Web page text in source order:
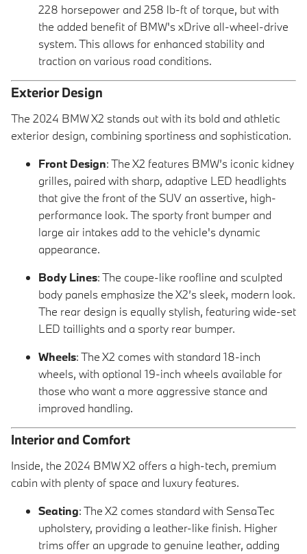
228 horsepower and 258 lb-ft of torque, but with
the added benefit of BMW's xDrive all-wheel-drive
system. This allows for enhanced stability and
traction on various road conditions.
Exterior Design
The 2024 BMW X2 stands out with its bold and athletic
exterior design, combining sportiness and sophistication.
Front Design: The X2 features BMW’s iconic kidney
grilles, paired with sharp, adaptive LED headlights
that give the front of the SUV an assertive, high-
performance look. The sporty front bumper and
large air intakes add to the vehicle's dynamic
appearance.
Body Lines: The coupe-like roofline and sculpted
body panels emphasize the X2’s sleek, modern look.
The rear design is equally stylish, featuring wide-set
LED taillights and a sporty rear bumper.
Wheels: The X2 comes with standard 18-inch
wheels, with optional 19-inch wheels available for
those who want a more aggressive stance and
improved handling.
Interior and Comfort
Inside, the 2024 BMW X2 offers a high-tech, premium
cabin with plenty of space and luxury features.
Seating: The X2 comes standard with SensaTec
upholstery, providing a leather-like finish. Higher
trims offer an upgrade to genuine leather, adding